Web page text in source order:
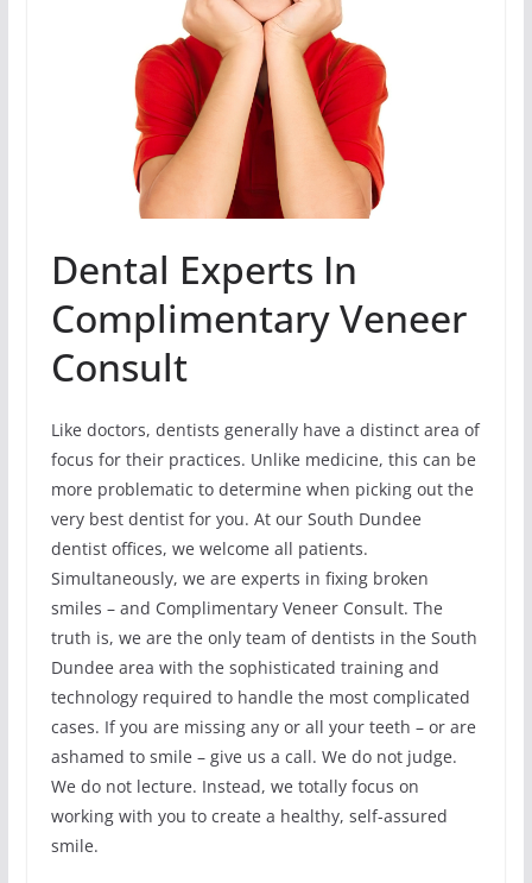
Dental Experts In
Complimentary Veneer
Consult
Like doctors, dentists generally have a distinct area of
focus for their practices. Unlike medicine, this can be
more problematic to determine when picking out the
very best dentist for you. At our South Dundee
dentist offices, we welcome all patients.
Simultaneously, we are experts in fixing broken
smiles – and Complimentary Veneer Consult. The
truth is, we are the only team of dentists in the South
Dundee area with the sophisticated training and
technology required to handle the most complicated
cases. If you are missing any or all your teeth – or are
ashamed to smile – give us a call. We do not judge.
We do not lecture. Instead, we totally focus on
working with you to create a healthy, self-assured
smile.